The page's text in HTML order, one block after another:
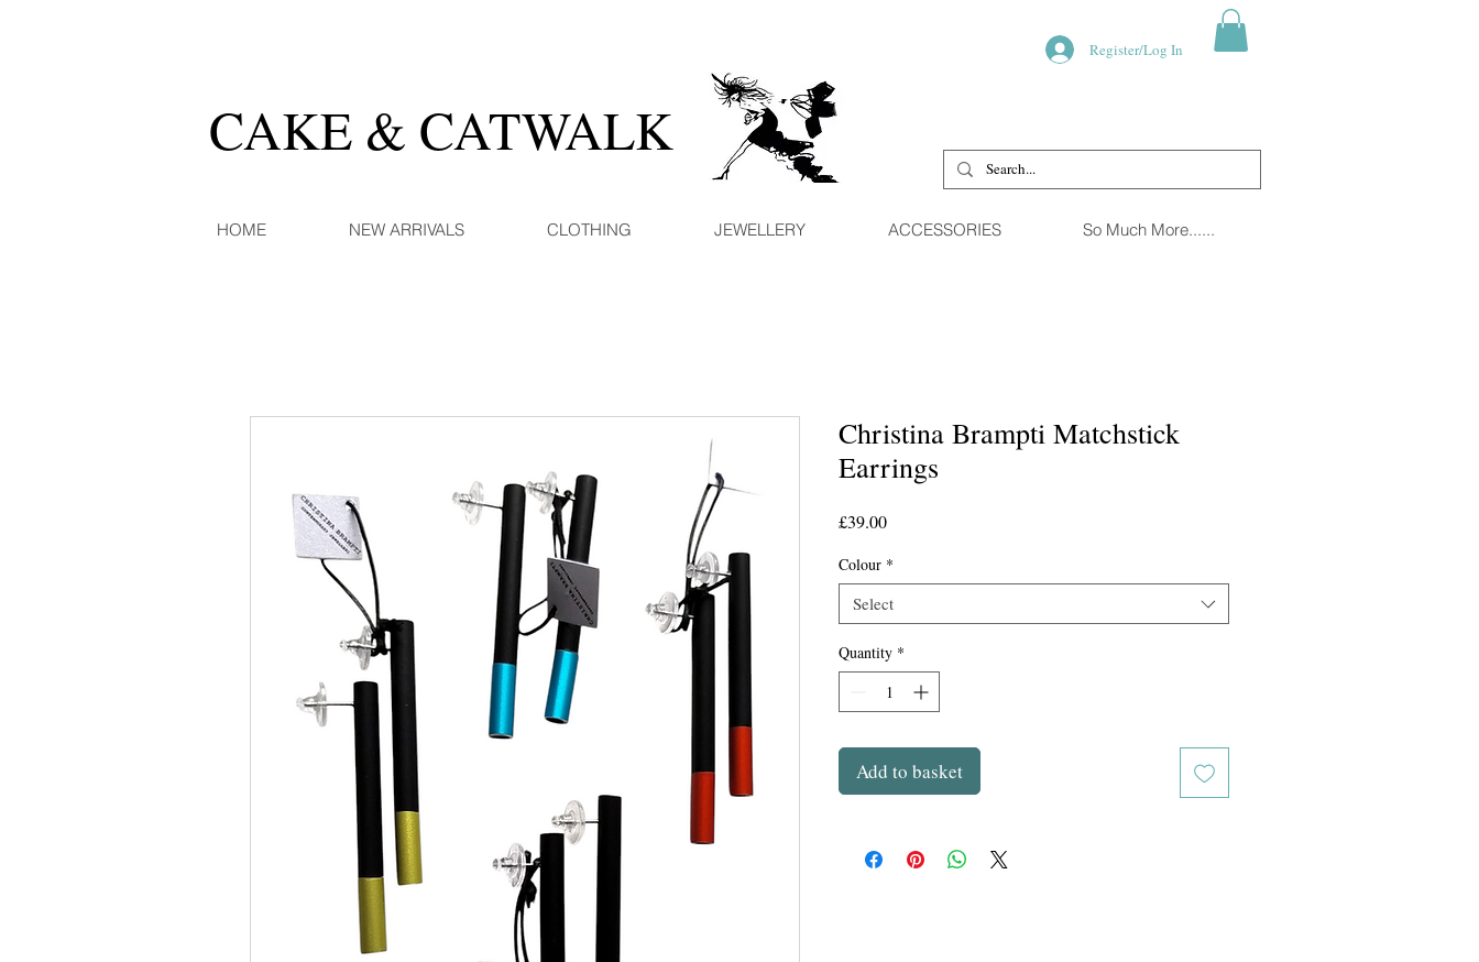
Register/Log In
CAKE & CATWALK
HOME NEW ARRIVALS CLOTHING JEWELLERY ACCESSORIES So Much More......
Christina Brampti Matchstick
Earrings
£39.00Price
Colour *
Select
Quantity *
Add to basket